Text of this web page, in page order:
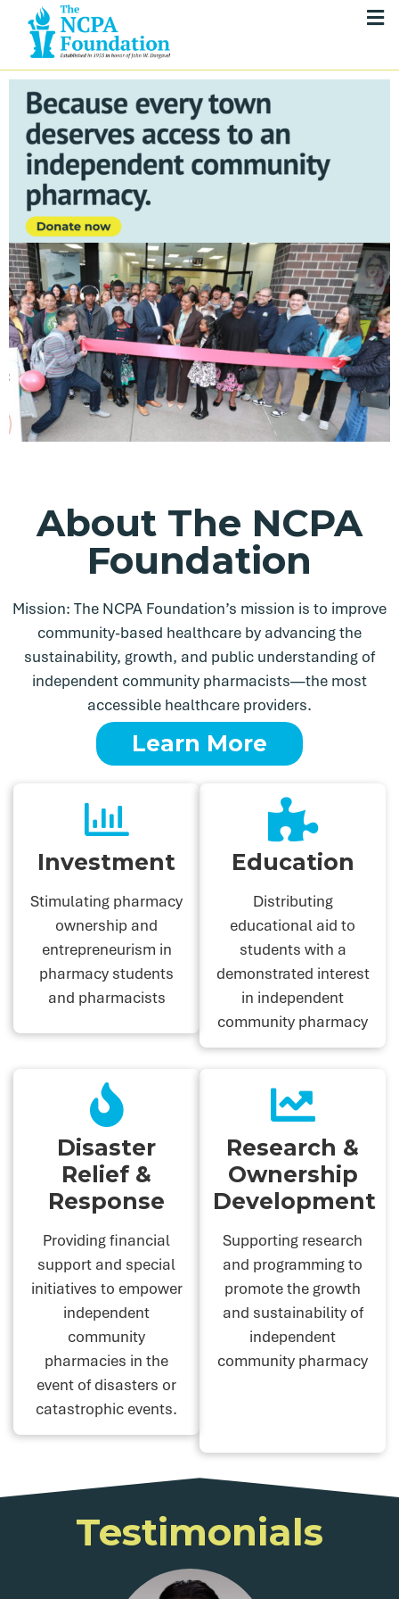
About The NCPA
Foundation
Mission: The NCPA Foundation’s mission is to improve
community-based healthcare by advancing the
sustainability, growth, and public understanding of
independent community pharmacists—the most
accessible healthcare providers.
Learn More
Investment
Stimulating pharmacy
ownership and
entrepreneurism in
pharmacy students
and pharmacists
Education
Distributing
educational aid to
students with a
demonstrated interest
in independent
community pharmacy
Disaster
Relief &
Response
Providing financial
support and special
initiatives to empower
independent
community
pharmacies in the
event of disasters or
catastrophic events.
Research &
Ownership
Development
Supporting research
and programming to
promote the growth
and sustainability of
independent
community pharmacy
Testimonials